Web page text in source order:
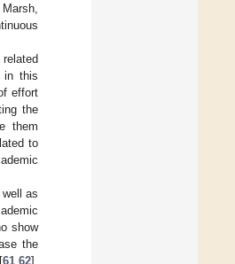
in this
effort
the
them
to
as
show
the
61 62].